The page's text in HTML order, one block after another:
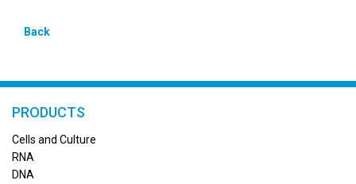
Back
PRODUCTS
Cells and Culture
RNA
DNA